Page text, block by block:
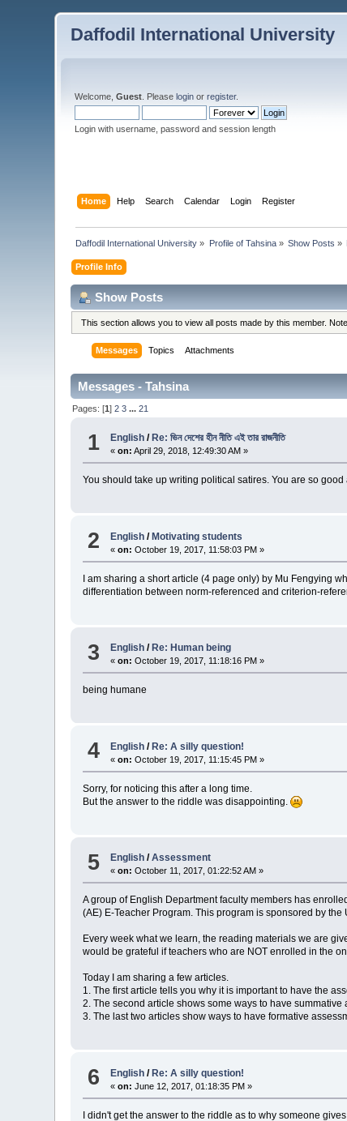
Daffodil International University
Welcome,Guest . Pleaselogin orregister.
Login with username, password and session length
Home Help Search Calendar Login Register
Daffodil International University » Profile of Tahsina» Show Posts »
Profile Info
Show Posts
This section allows you to view all posts made by this member.
Messages Topics Attachments
Messages - Tahsina
Pages: [1]2 3 ...21
1 English / Re: ভিন দেশের হীন নীতি এই তার রাজনীতি
«on: April 29, 2018, 12:49:30 AM »
You should take up writing political satires. You are so good
2 English /Motivating students
«on: October 19, 2017, 11:58:03 PM »
I am sharing a short article (4 page only) by Mu Fengying
differentiation between norm-referenced and criterion-
3 English / Re: Human being
«on: October 19, 2017, 11:18:16 PM »
being humane
4 English /Re: A silly question!
«on: October 19, 2017, 11:15:45 PM »
Sorry, for noticing this after a long time.
But the answer to the riddle was disappointing.
5 English /Assessment
«on: October 11, 2017, 01:22:52 AM »
A group of English Department faculty members has
(AE) E-Teacher Program. This program is sponsored by
Every week what we learn, the reading materials we are
would be grateful if teachers who are NOT enrolled in the
Today I am sharing a few articles.
1. The first article tells you why it is important to have the
2. The second article shows some ways to have summative
3. The last two articles show ways to have formative
6 English /Re: A silly question!
«on: June 12, 2017, 01:18:35 PM »
I didn't get the answer to the riddle as to why someone